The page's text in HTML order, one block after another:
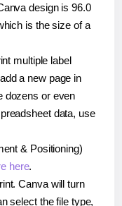
design is 96.0
is the size of a
multiple label
a new page in
dozens or even
data, use
& Positioning)
here.
Canva will turn
select the file type,